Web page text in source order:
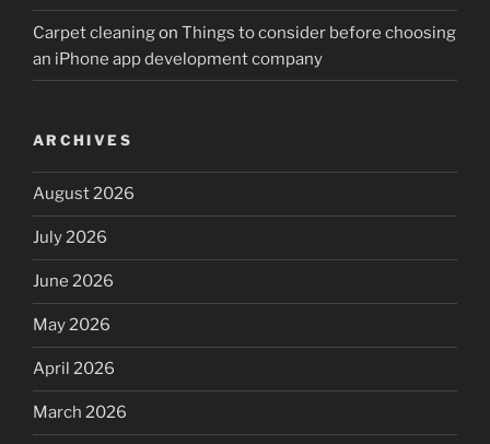
Carpet cleaningon Things to consider before choosing
an iPhone app development company
ARCHIVES
August 2026
July 2026
June 2026
May 2026
April 2026
March 2026